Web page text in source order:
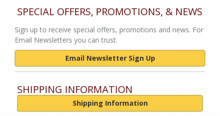
SPECIAL OFFERS, PROMOTIONS, & NEWS
Sign up to receive special offers, promotions and news. For
Email Newsletters you can trust.
Email Newsletter Sign Up
SHIPPING INFORMATION
Shipping Information